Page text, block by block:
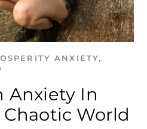
Anxiety In
World
ANXIETY,